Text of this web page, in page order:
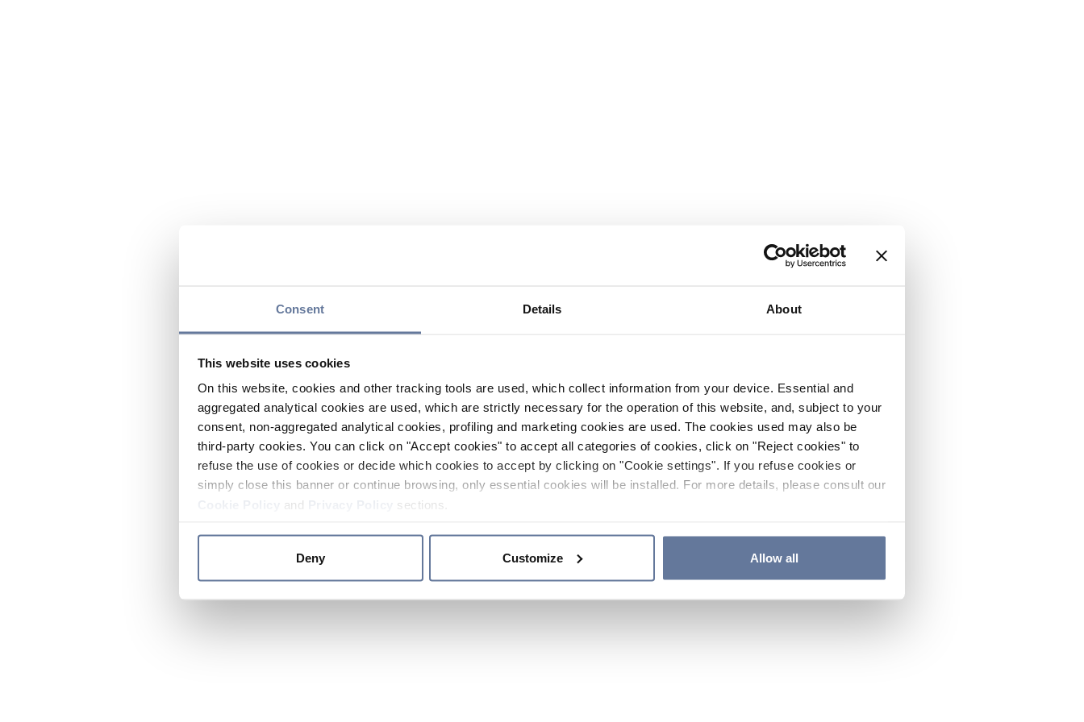
Consent Details About
This website uses cookies
On this website, cookies and other tracking tools are used, which collect information from your device. Essential and
aggregated analytical cookies are used, which are strictly necessary for the operation of this website, and, subject to your
consent, non-aggregated analytical cookies, profiling and marketing cookies are used. The cookies used may also be
third-party cookies. You can click on "Accept cookies" to accept all categories of cookies, click on "Reject cookies" to
refuse the use of cookies or decide which cookies to accept by clicking on "Cookie settings". If you refuse cookies or
simply close this banner or continue browsing, only essential cookies will be installed. For more details, please consult our
and sections.
Deny Customize Allow all